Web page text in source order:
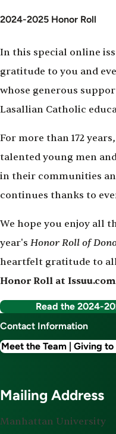
2024-2025 Honor Roll
In this special online
gratitude to you and
whose generous
Lasallian Catholic
For more than 172
talented young men
in their communities
continues thanks to
We hope you enjoy all
year's Honor Roll of
heartfelt gratitude to
Honor Roll at Issuu.com
Read the 2024-
Contact Information
Meet the Team | Giving
Mailing Address
Manhattan University